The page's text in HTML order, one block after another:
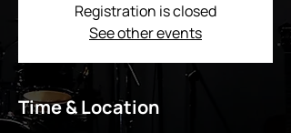
Registration is closed
See other events
Time & Location